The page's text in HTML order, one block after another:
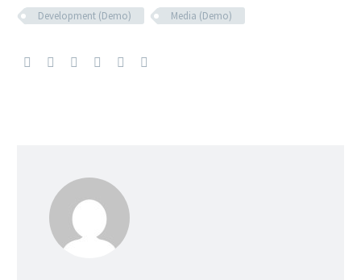
Development (Demo) Media (Demo)